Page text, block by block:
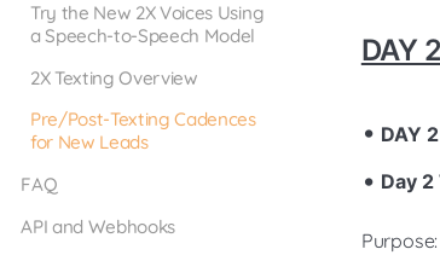
Try the New 2X Voices Using
a Speech-to-Speech Model
2X Texting Overview
Pre/Post-Texting Cadences
for New Leads
FAQ
API and Webhooks
DAY
DAY
Day